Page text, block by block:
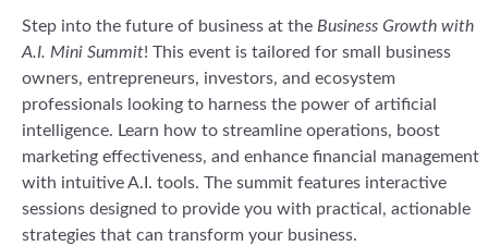
Step into the future of business at the Business Growth with
A.I. Mini Summit! This event is tailored for small business
owners, entrepreneurs, investors, and ecosystem
professionals looking to harness the power of artificial
intelligence. Learn how to streamline operations, boost
marketing effectiveness, and enhance financial management
with intuitive A.I. tools. The summit features interactive
sessions designed to provide you with practical, actionable
strategies that can transform your business.